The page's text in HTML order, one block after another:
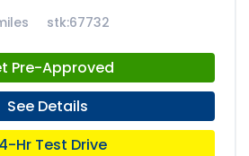
stk:67732
Pre-Approved
See Details
Hr Test Drive